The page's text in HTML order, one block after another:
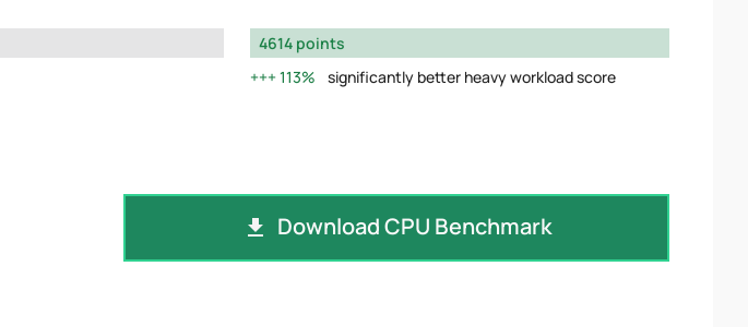
4614 points
113%
significantly better heavy workload score
Download CPU Benchmark